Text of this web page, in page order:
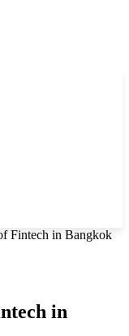
Fintech in Bangkok
in